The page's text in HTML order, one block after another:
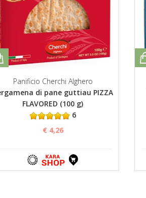
Panificio Cherchi Alghero
di pane guttiau PIZZA
FLAVORED (100 g)
6
€ 4,26